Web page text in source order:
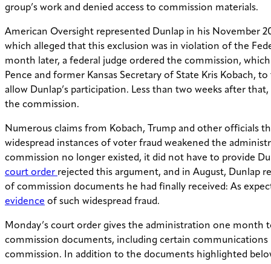
group’s work and denied access to commission materials.
American Oversight represented Dunlap in his November
which alleged that this exclusion was in violation of the
month later, a federal judge ordered the commission,
Pence and former Kansas Secretary of State Kris Kobach,
allow Dunlap’s participation. Less than two weeks after
the commission.
Numerous claims from Kobach, Trump and other officials
widespread instances of voter fraud weakened the
commission no longer existed, it did not have to provide
court order rejected this argument, and in August, Dunlap
of commission documents he had finally received: As
evidence of such widespread fraud.
Monday’s court order gives the administration one month
commission documents, including certain communications
commission. In addition to the documents highlighted